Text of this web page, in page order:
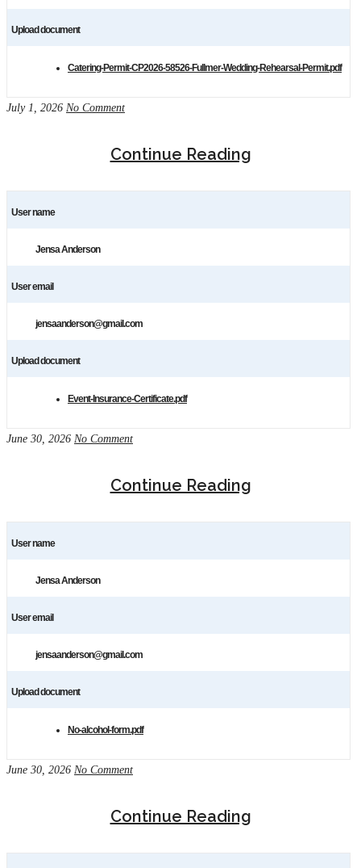
Upload document
Catering-Permit-CP2026-58526-Fullmer-Wedding-Rehearsal-Permit.pdf
July 1, 2026 No Comment
Continue Reading
User name
Jensa Anderson
User email
jensaanderson@gmail.com
Upload document
Event-Insurance-Certificate.pdf
June 30, 2026 No Comment
Continue Reading
User name
Jensa Anderson
User email
jensaanderson@gmail.com
Upload document
No-alcohol-form.pdf
June 30, 2026 No Comment
Continue Reading